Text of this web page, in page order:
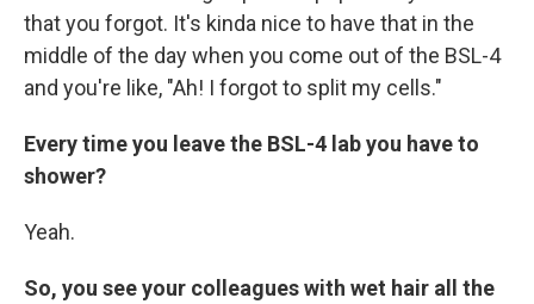
that you forgot. It's kinda nice to have that in the
middle of the day when you come out of the BSL-4
and you're like, "Ah! I forgot to split my cells."
Every time you leave the BSL-4 lab you have to
shower?
Yeah.
So, you see your colleagues with wet hair all the